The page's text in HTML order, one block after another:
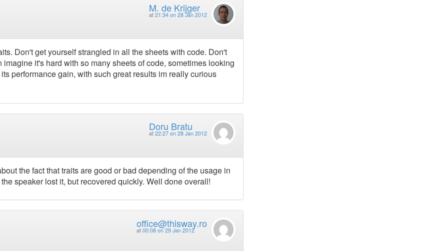
M. de Krijger
at 21:34 on 28 Jan 2012
Don't get yourself strangled in all the sheets with code. Don't
it's hard with so many sheets of code, sometimes looking
performance gain, with such great results im really curious
Doru Bratu
at 22:27 on 28 Jan 2012
the fact that traits are good or bad depending of the usage in
speaker lost it, but recovered quickly. Well done overall!
office@thisway.ro
at 00:08 on 29 Jan 2012